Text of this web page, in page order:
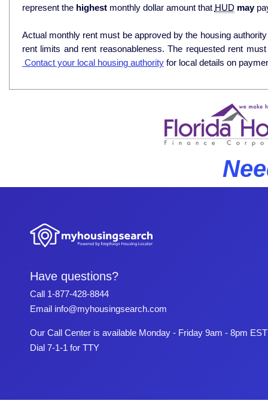
represent the highestmonthly dollar amount that HUD may
Actual monthly rent must be approved by the housing
rent limits and rent reasonableness. The requested rent
Contact your local housing authority for local details on
Have questions?
Call 1-877-428-8844
Email info@myhousingsearch.com
Our Call Center is available Monday - Friday 9am - 8pm EST
Dial 7-1-1 for TTY